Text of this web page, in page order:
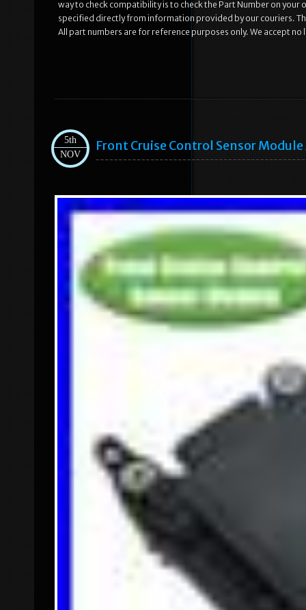
way to check compatibility is to check the Part Number on
specified directly from information provided by our couriers.
All part numbers are for reference purposes only. We accept
5th
NOV
Front Cruise Control Sensor